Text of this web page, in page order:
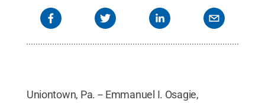
Uniontown, Pa. -- Emmanuel I. Osagie,